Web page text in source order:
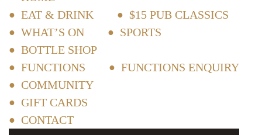
EAT & DRINK
$15 PUB CLASSICS
WHAT’S ON
SPORTS
BOTTLE SHOP
FUNCTIONS
FUNCTIONS ENQUIRY
COMMUNITY
GIFT CARDS
CONTACT